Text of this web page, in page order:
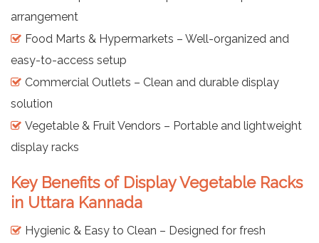
arrangement
Food Marts & Hypermarkets – Well-organized and
easy-to-access setup
Commercial Outlets – Clean and durable display
solution
Vegetable & Fruit Vendors – Portable and lightweight
display racks
Key Benefits of Display Vegetable Racks
in Uttara Kannada
Hygienic & Easy to Clean – Designed for fresh